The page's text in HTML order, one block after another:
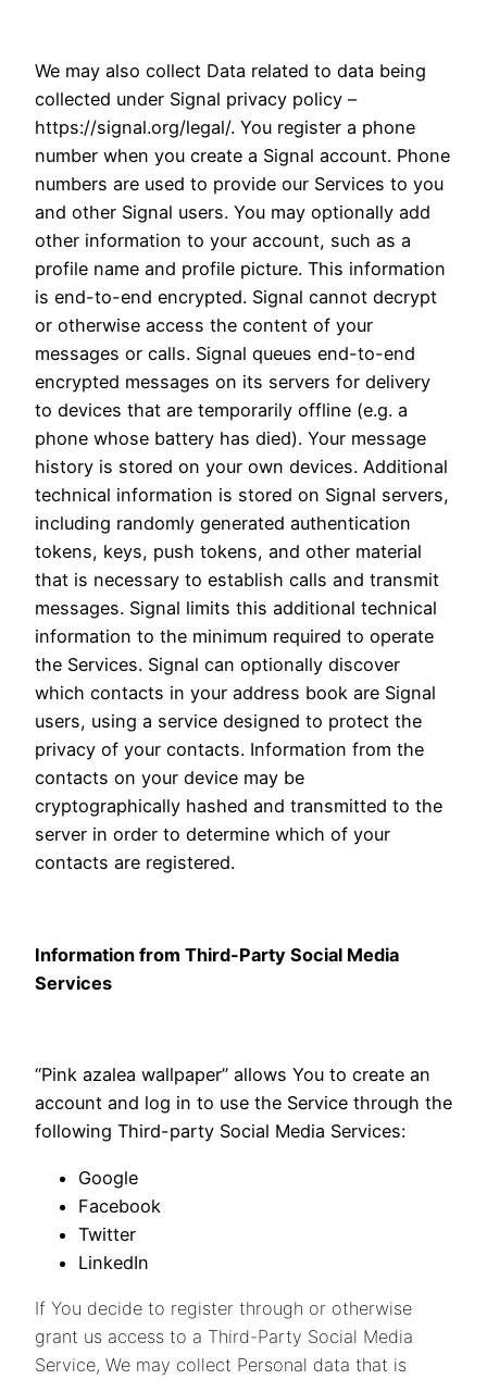
We may also collect Data related to data being
collected under Signal privacy policy –
https://signal.org/legal/. You register a phone
number when you create a Signal account. Phone
numbers are used to provide our Services to you
and other Signal users. You may optionally add
other information to your account, such as a
profile name and profile picture. This information
is end-to-end encrypted. Signal cannot decrypt
or otherwise access the content of your
messages or calls. Signal queues end-to-end
encrypted messages on its servers for delivery
to devices that are temporarily offline (e.g. a
phone whose battery has died). Your message
history is stored on your own devices. Additional
technical information is stored on Signal servers,
including randomly generated authentication
tokens, keys, push tokens, and other material
that is necessary to establish calls and transmit
messages. Signal limits this additional technical
information to the minimum required to operate
the Services. Signal can optionally discover
which contacts in your address book are Signal
users, using a service designed to protect the
privacy of your contacts. Information from the
contacts on your device may be
cryptographically hashed and transmitted to the
server in order to determine which of your
contacts are registered.
Information from Third-Party Social Media
Services
“Pink azalea wallpaper” allows You to create an
account and log in to use the Service through the
following Third-party Social Media Services:
Google
Facebook
Twitter
LinkedIn
If You decide to register through or otherwise
grant us access to a Third-Party Social Media
Service, We may collect Personal data that is